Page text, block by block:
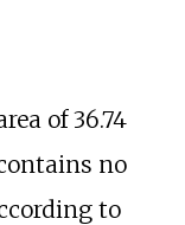
of36.74
no
to